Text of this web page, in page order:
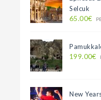
Selcuk
65.00€
199.00€
New